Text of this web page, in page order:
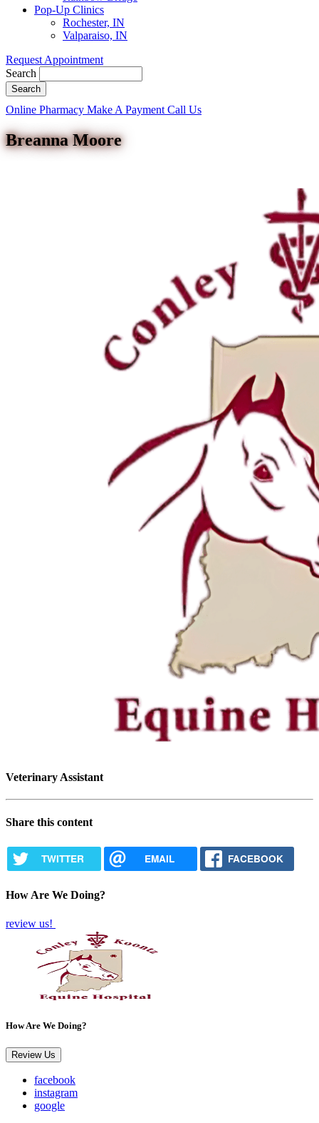
Pop-Up Clinics
Rochester, IN
Valparaiso, IN
Request Appointment
Search
Button
Online Pharmacy Make A Payment Call Us
Breanna Moore
Veterinary Assistant
Share this content
TWITTER EMAIL FACEBOOK
How Are We Doing?
review us!
How Are We Doing?
Review Us
facebook
instagram
google